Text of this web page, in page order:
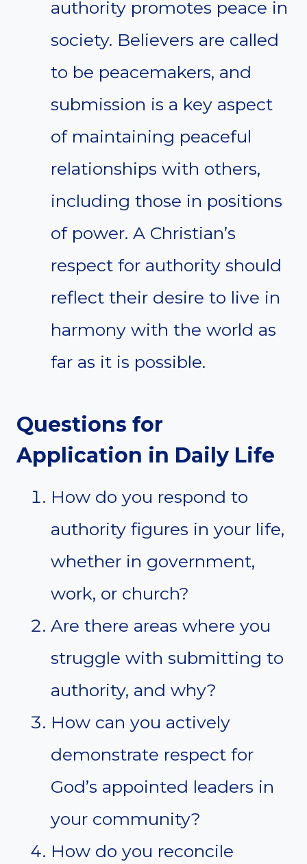
authority promotes peace in
society. Believers are called
to be peacemakers, and
submission is a key aspect
of maintaining peaceful
relationships with others,
including those in positions
of power. A Christian’s
respect for authority should
reflect their desire to live in
harmony with the world as
far as it is possible.
Questions for
Application in Daily Life
How do you respond to
authority figures in your life,
whether in government,
work, or church?
Are there areas where you
struggle with submitting to
authority, and why?
How can you actively
demonstrate respect for
God’s appointed leaders in
your community?
How do you reconcile